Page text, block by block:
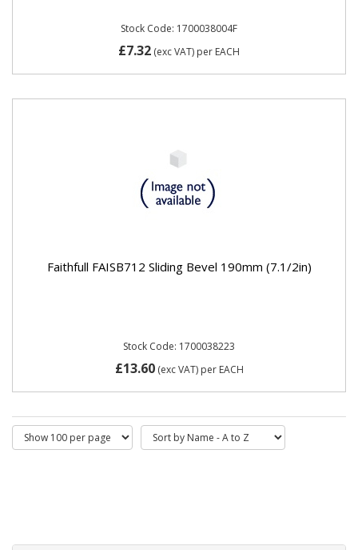
Stock Code: 1700038004F
£7.32 (exc VAT) per EACH
Faithfull FAISB712 Sliding Bevel 190mm (7.1/2in)
Stock Code: 1700038223
£13.60(exc VAT) per EACH